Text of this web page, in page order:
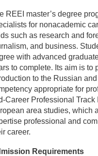
REEI master’s degree
for nonacademic
such as research and
and business.
with advanced
to complete. Its aim is
to the Russian
appropriate for
Career Professional
area studies, which
professional and
career.
Requirements